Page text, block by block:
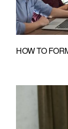
HOW TO